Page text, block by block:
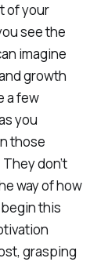
of your
see the
imagine
growth
a few
you
those
don’t
way of how
this
grasping